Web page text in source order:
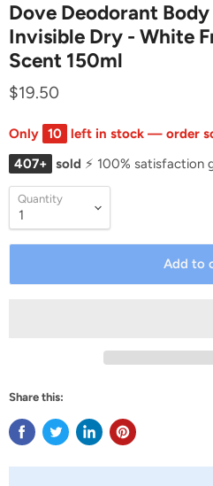
Dove Deodorant
Invisible Dry - White
Scent 150ml
$19.50
Only 10 left in stock — order
407+ sold ⚡ 100% satisfaction
Quantity
Add to
Share this: